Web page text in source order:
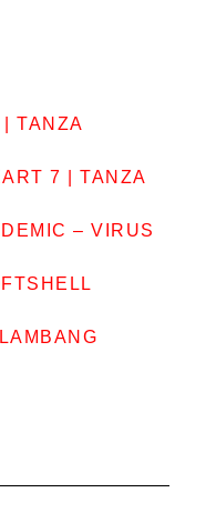
TANZA
7 | TANZA
– VIRUS